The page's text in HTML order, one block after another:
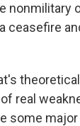
nonmilitary
ceasefire
real
some